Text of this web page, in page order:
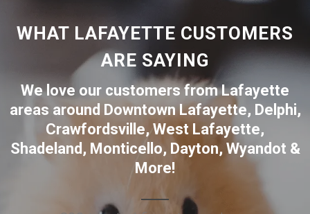
WHAT LAFAYETTE CUSTOMERS
ARE SAYING
We love our customers from Lafayette
areas around Downtown Lafayette, Delphi,
Crawfordsville,West Lafayette,
Shadeland , Monticello, Dayton, Wyandot &
More!